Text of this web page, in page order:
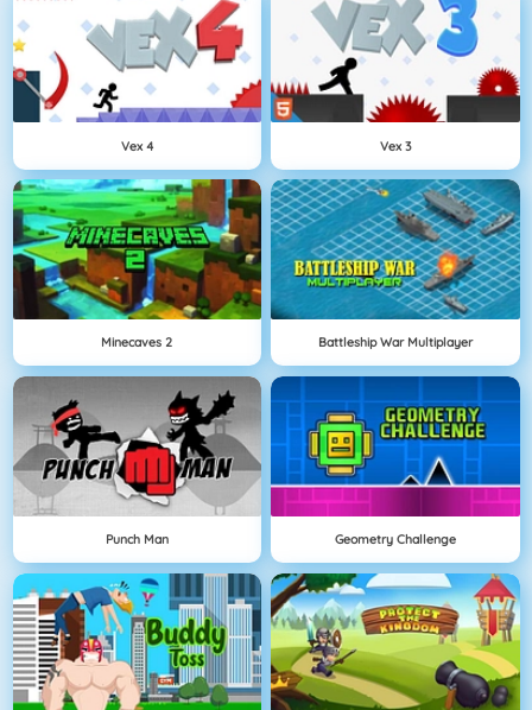
Vex 4 Vex 3
Minecaves 2 Battleship War Multiplayer
Punch Man Geometry Challenge